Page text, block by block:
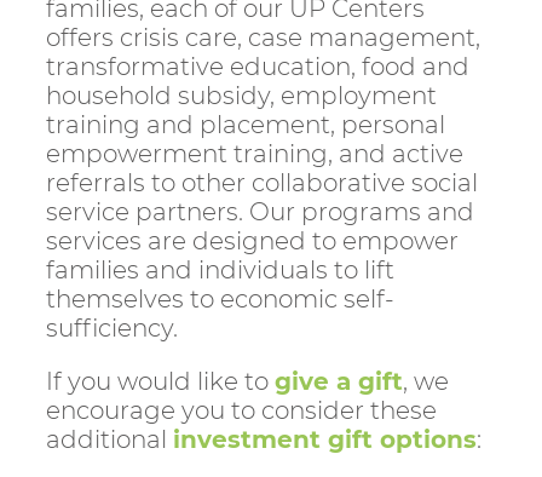
families, each of our UP Centers
offers crisis care, case management,
transformative education, food and
household subsidy, employment
training and placement, personal
empowerment training, and active
referrals to other collaborative social
service partners. Our programs and
services are designed to empower
families and individuals to lift
themselves to economic self-
sufficiency.
If you would like to give a gift, we
encourage you to consider these
additional investment gift options: